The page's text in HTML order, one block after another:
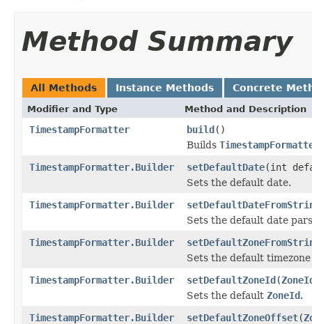
Method Summary
All Methods Instance Methods Concrete
Modifier and Type Method and Description
TimestampFormatter build()
Builds
TimestampFormatter.Builder
setDefaultDate(int
Sets the default date.
TimestampFormatter.Builder
Sets the default date
TimestampFormatter.Builder
Sets the default
TimestampFormatter.Builder
setDefaultZoneId(
Sets the default ZoneId.
TimestampFormatter.Builder
setDefaultZoneOffset(